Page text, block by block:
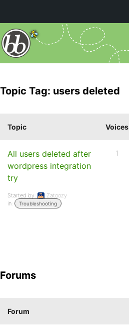
Topic Tag: users deleted
Topic Voices
All users deleted after
wordpress integration
try
Started by:
Zatoozy
in:
Troubleshooting
1
Forums
Forum